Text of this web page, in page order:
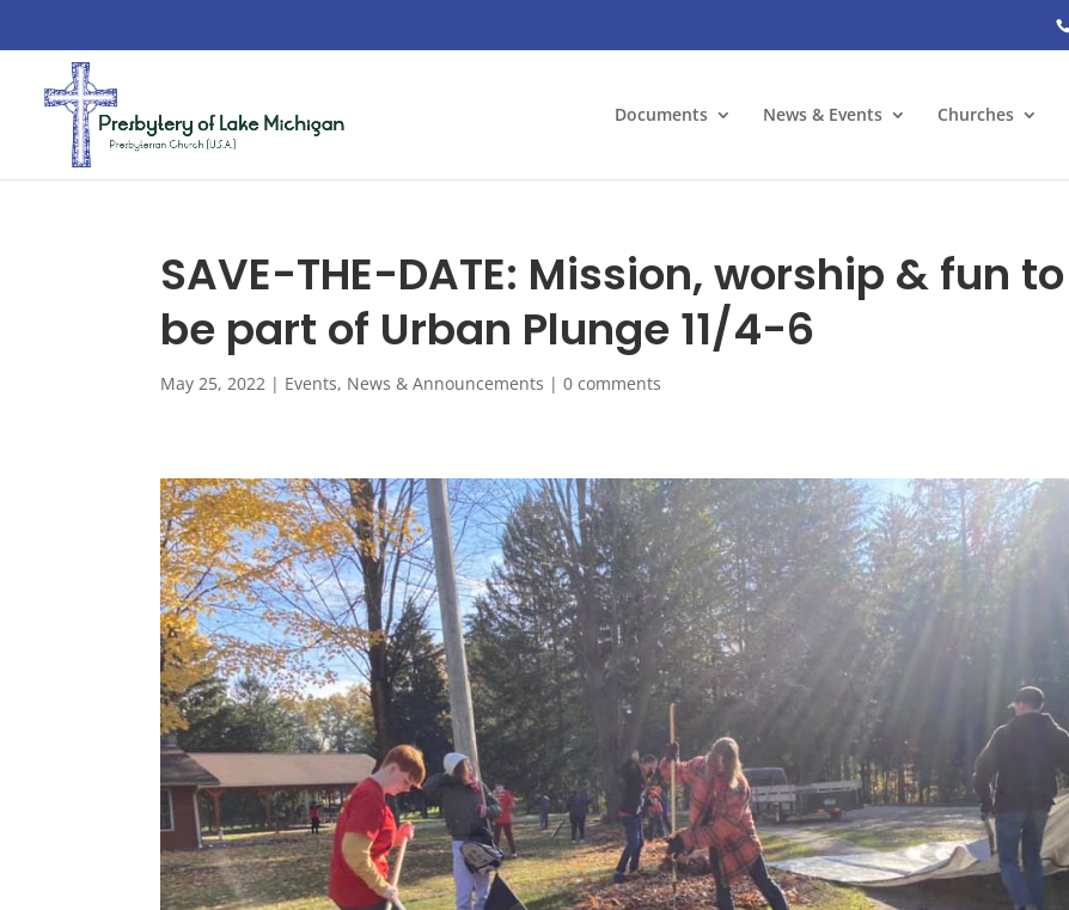
Documents News & Events Churches
SAVE-THE-DATE: Mission, worship & fun to
be part of Urban Plunge 11/4-6
May 25, 2022 | Events, News & Announcements |0 comments